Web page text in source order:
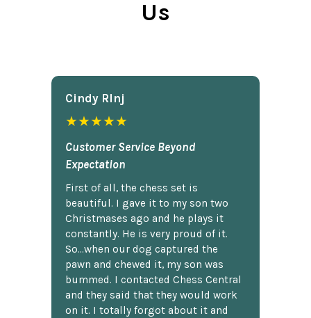
Us
Cindy Rlnj
★★★★★
Customer Service Beyond
Expectation
First of all, the chess set is
beautiful. I gave it to my son two
Christmases ago and he plays it
constantly. He is very proud of it.
So...when our dog captured the
pawn and chewed it, my son was
bummed. I contacted Chess Central
and they said that they would work
on it. I totally forgot about it and